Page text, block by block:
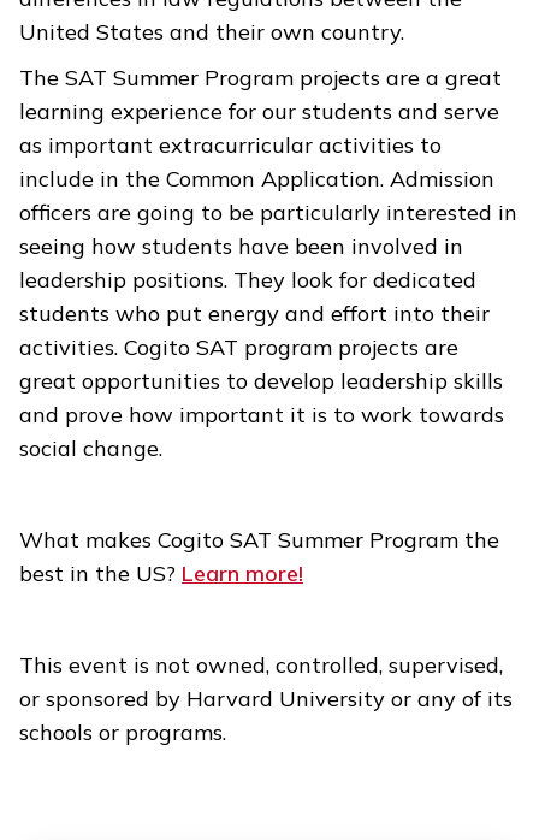
United States and their own country.
The SAT Summer Program projects are a great
learning experience for our students and serve
as important extracurricular activities to
include in the Common Application. Admission
officers are going to be particularly interested in
seeing how students have been involved in
leadership positions. They look for dedicated
students who put energy and effort into their
activities. Cogito SAT program projects are
great opportunities to develop leadership skills
and prove how important it is to work towards
social change.
What makes Cogito SAT Summer Program the
best in the US? Learn more!
This event is not owned, controlled, supervised,
or sponsored by Harvard University or any of its
schools or programs.